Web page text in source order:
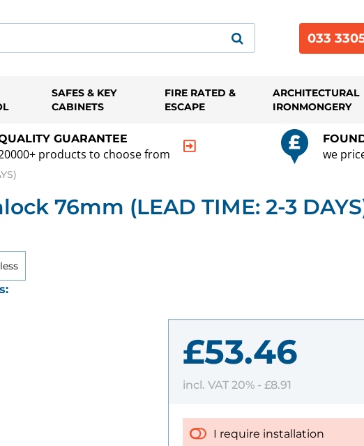
033
SAFES & KEY
CABINETS
FIRE RATED &
ESCAPE
ARCHITECTURAL
IRONMONGERY
GUARANTEE
products to choose from we
76mm (LEAD TIME: 2-3
£53.46
incl. VAT 20% - £8.91
I require installation